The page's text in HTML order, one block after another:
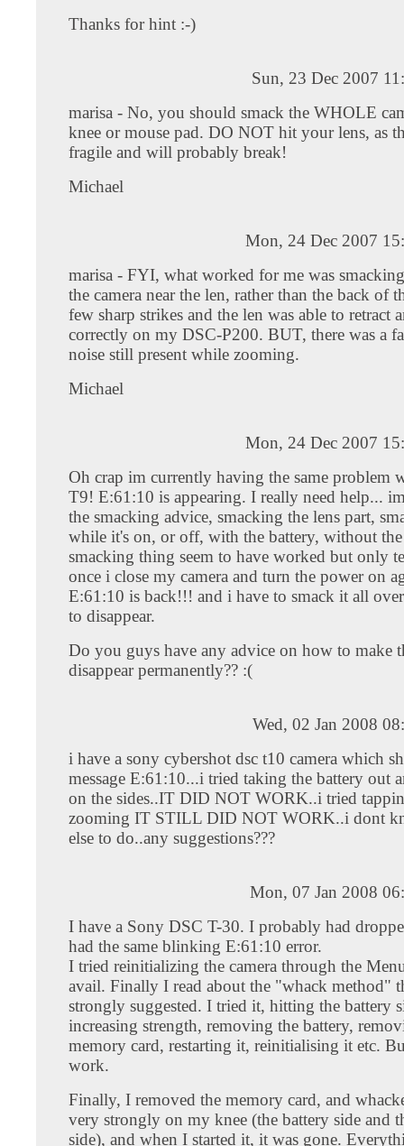
Thanks for hint :-)
Sun, 23 Dec 2007
marisa - No, you should smack the WHOLE
knee or mouse pad. DO NOT hit your lens, as
fragile and will probably break!
Michael
Mon, 24 Dec 2007
marisa - FYI, what worked for me was
the camera near the len, rather than the back of
few sharp strikes and the len was able to retract
correctly on my DSC-P200. BUT, there was a
noise still present while zooming.
Michael
Mon, 24 Dec 2007
Oh crap im currently having the same problem
T9! E:61:10 is appearing. I really need help...
the smacking advice, smacking the lens part,
while it's on, or off, with the battery, without the
smacking thing seem to have worked but only
once i close my camera and turn the power on
E:61:10 is back!!! and i have to smack it all
to disappear.
Do you guys have any advice on how to make
disappear permanently?? :(
Wed, 02 Jan 2008
i have a sony cybershot dsc t10 camera which
message E:61:10...i tried taking the battery out
on the sides..IT DID NOT WORK..i tried
zooming IT STILL DID NOT WORK..i dont
else to do..any suggestions???
Mon, 07 Jan 2008
I have a Sony DSC T-30. I probably had
had the same blinking E:61:10 error.
I tried reinitializing the camera through the
avail. Finally I read about the "whack method"
strongly suggested. I tried it, hitting the battery
increasing strength, removing the battery,
memory card, restarting it, reinitialising it etc.
work.
Finally, I removed the memory card, and
very strongly on my knee (the battery side and
side), and when I started it, it was gone.